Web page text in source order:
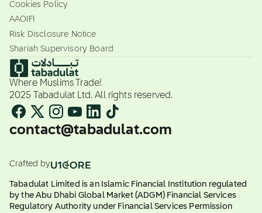
Cookies Policy
AAOIFI
Risk Disclosure Notice
Shariah Supervisory Board
Where Muslims Trade!
2025 Tabadulat Ltd. All rights reserved.
contact@tabadulat.com
Crafted by
Tabadulat Limited is an Islamic Financial Institution regulated
by the Abu Dhabi Global Market (ADGM) Financial Services
Regulatory Authority under Financial Services Permission